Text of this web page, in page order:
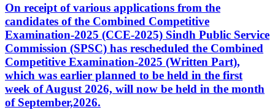
On receipt of various applications from the
candidates of the Combined Competitive
Examination-2025 (CCE-2025) Sindh Public Service
Commission (SPSC) has rescheduled the Combined
Competitive Examination-2025 (Written Part),
which was earlier planned to be held in the first
week of August 2026, will now be held in the month
of September,2026.